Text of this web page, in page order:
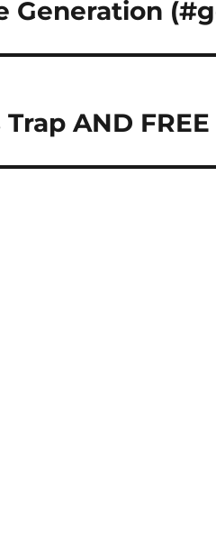
Generation
AND